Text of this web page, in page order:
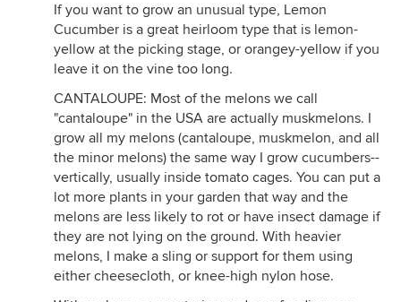
If you want to grow an unusual type, Lemon
Cucumber is a great heirloom type that is lemon-
yellow at the picking stage, or orangey-yellow if you
leave it on the vine too long.
CANTALOUPE: Most of the melons we call
"cantaloupe" in the USA are actually muskmelons. I
grow all my melons (cantaloupe, muskmelon, and all
the minor melons) the same way I grow cucumbers--
vertically, usually inside tomato cages. You can put a
lot more plants in your garden that way and the
melons are less likely to rot or have insect damage if
they are not lying on the ground. With heavier
melons, I make a sling or support for them using
either cheesecloth, or knee-high nylon hose.